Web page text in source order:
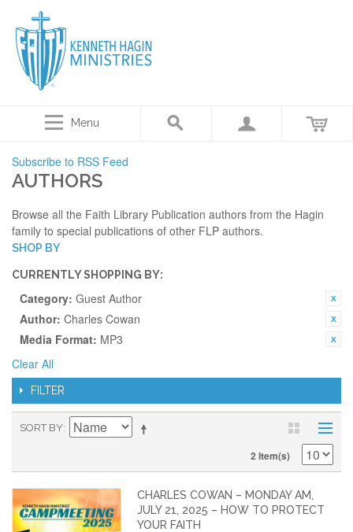
Menu
Subscribe to RSS Feed
AUTHORS
Browse all the Faith Library Publication authors from the Hagin
family to special publications of other FLP authors.
SHOP BY
CURRENTLY SHOPPING BY:
Category: Guest Author
Author: Charles Cowan
Media Format: MP3
Clear All
FILTER
SORT BY
2 Item(s)
CHARLES COWAN – MONDAY AM,
JULY 21, 2025 – HOW TO PROTECT
YOUR FAITH